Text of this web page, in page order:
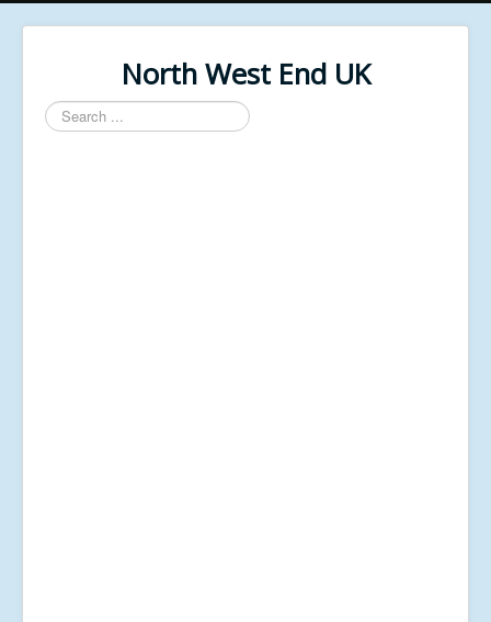
North West End UK
Search
...